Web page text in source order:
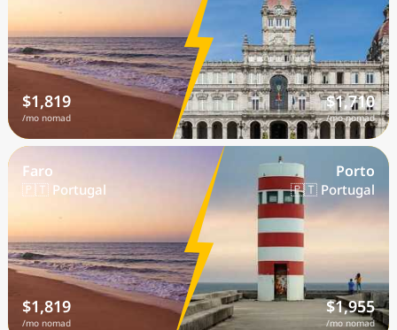
$1,819
/mo nomad
$1,710
/mo nomad
Faro
🇵🇹 Portugal
$1,819
/mo nomad
Porto
🇵🇹 Portugal
$1,955
/mo nomad